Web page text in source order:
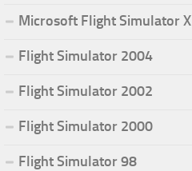
Microsoft Flight Simulator X
Flight Simulator 2004
Flight Simulator 2002
Flight Simulator 2000
Flight Simulator 98